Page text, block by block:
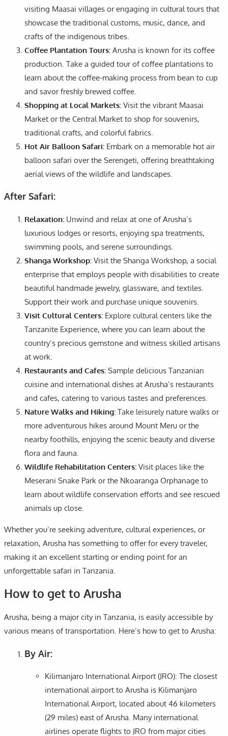
visiting Maasai villages or engaging in cultural tours that
showcase the traditional customs, music, dance, and
crafts of the indigenous tribes.
Coffee Plantation Tours: Arusha is known for its coffee
production. Take a guided tour of coffee plantations to
learn about the coffee-making process from bean to cup
and savor freshly brewed coffee.
Shopping at Local Markets: Visit the vibrant Maasai
Market or the Central Market to shop for souvenirs,
traditional crafts, and colorful fabrics.
Hot Air Balloon Safari: Embark on a memorable hot air
balloon safari over the Serengeti, offering breathtaking
aerial views of the wildlife and landscapes.
After Safari:
Relaxation: Unwind and relax at one of Arusha’s
luxurious lodges or resorts, enjoying spa treatments,
swimming pools, and serene surroundings.
Shanga Workshop: Visit the Shanga Workshop, a social
enterprise that employs people with disabilities to create
beautiful handmade jewelry, glassware, and textiles.
Support their work and purchase unique souvenirs.
Visit Cultural Centers: Explore cultural centers like the
Tanzanite Experience, where you can learn about the
country’s precious gemstone and witness skilled artisans
at work.
Restaurants and Cafes: Sample delicious Tanzanian
cuisine and international dishes at Arusha’s restaurants
and cafes, catering to various tastes and preferences.
Nature Walks and Hiking: Take leisurely nature walks or
more adventurous hikes around Mount Meru or the
nearby foothills, enjoying the scenic beauty and diverse
flora and fauna.
Wildlife Rehabilitation Centers: Visit places like the
Meserani Snake Park or the Nkoaranga Orphanage to
learn about wildlife conservation efforts and see rescued
animals up close.
Whether you’re seeking adventure, cultural experiences, or
relaxation, Arusha has something to offer for every traveler,
making it an excellent starting or ending point for an
unforgettable safari in Tanzania.
How to get to Arusha
Arusha, being a major city in Tanzania, is easily accessible by
various means of transportation. Here’s how to get to Arusha:
By Air:
Kilimanjaro International Airport (JRO): The closest
international airport to Arusha is Kilimanjaro
International Airport, located about 46 kilometers
(29 miles) east of Arusha. Many international
airlines operate flights to JRO from major cities